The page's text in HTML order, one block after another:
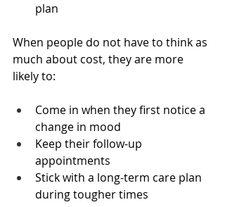
plan
When people do not have to think as
much about cost, they are more
likely to:
Come in when they first notice a
change in mood
Keep their follow-up
appointments
Stick with a long-term care plan
during tougher times